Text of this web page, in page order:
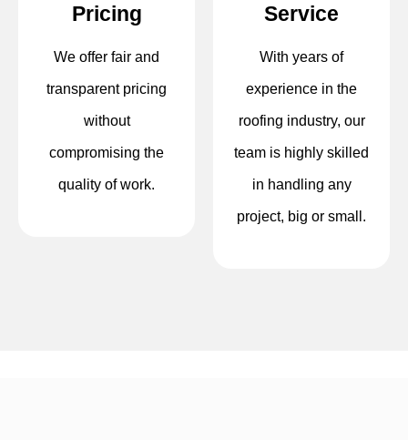
Pricing
We offer fair and
transparent pricing
without
compromising the
quality of work.
Service
With years of
experience in the
roofing industry, our
team is highly skilled
in handling any
project, big or small.